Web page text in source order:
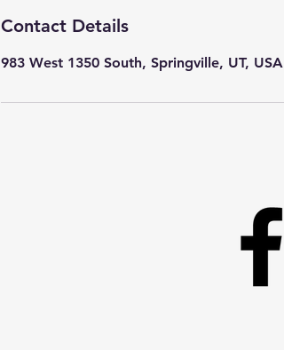
Contact Details
983 West 1350 South, Springville, UT, USA